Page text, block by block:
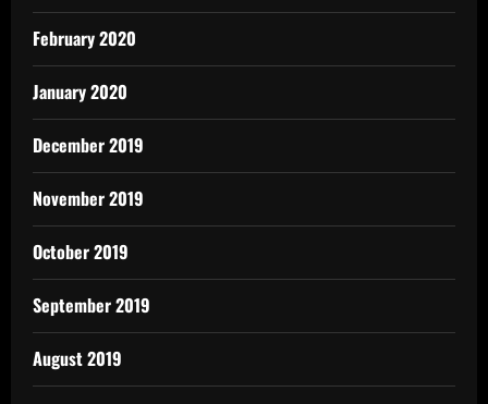
February 2020
January 2020
December 2019
November 2019
October 2019
September 2019
August 2019